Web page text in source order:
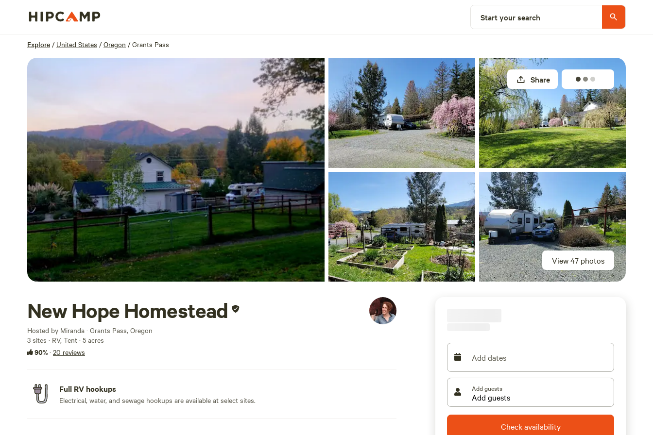
Start your search
Explore / United States / Oregon / Grants Pass
View 47 photos
Share
New Hope Homestead
Hosted by Miranda · Grants Pass, Oregon
3 sites · RV, Tent · 5 acres
90%· 20 reviews
Full RV hookups
Electrical, water, and sewage hookups are available at select sites.
Add dates
Add guests
Check availability